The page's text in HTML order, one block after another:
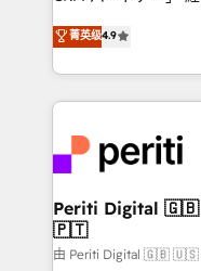
Platform Migration
Year LATAM 2022,
business with
you grow faster,
ティブ・エージェン
力で顧客フロント業務を再設
をする会社か？
トを組み込んだ顧客
ィブ・エージェンシ
門が分立する組織で
を、CRMを軸とした
思決定者・PMO・現
HubSpot導入・活用
菁英级4.9
Periti Digital 🇬🇧 🇺🇸 🇮🇪 🇨🇦 🇩🇪 🇳🇱
🇵🇹
由 Periti Digital 🇬🇧